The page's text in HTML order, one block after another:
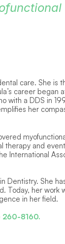
care. She is
career began
with a DDS in
her
therapy and
International
Dentistry. She
Today, her work
in her field.
260-8160.